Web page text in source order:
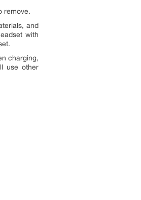
remove.
and
with
charging,
use other